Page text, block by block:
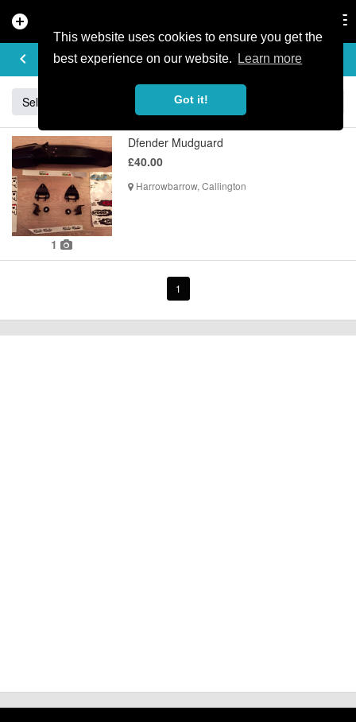
This website uses cookies to ensure you get the
best experience on our website.
Learn more
Got it!
add_circle
keyboard_arrow_left
BUY & SELL
Sell Giant
1
Dfender Mudguard
£40.00
Harrowbarrow, Callington
1